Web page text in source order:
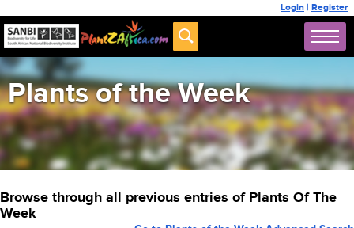
Login | Register
Plants of the Week
Browse through all previous entries of Plants Of The
Week